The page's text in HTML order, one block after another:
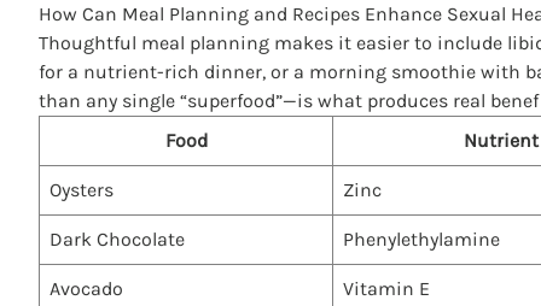
How Can Meal Planning and Recipes Enhance Sexual
Thoughtful meal planning makes it easier to include
for a nutrient-rich dinner, or a morning smoothie with
than any single “superfood”—is what produces real
Food
Nutrient
Oysters Zinc
Dark Chocolate Phenylethylamine
Avocado
Vitamin E